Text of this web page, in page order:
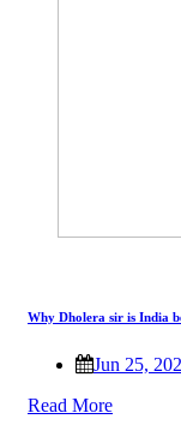
Why Dholera sir is India
Jun 25,
Read More